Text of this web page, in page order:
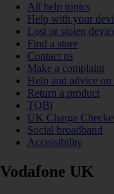
All help topics
Help with your
Lost or stolen
Find a store
Contact us
Make a complaint
Help and advice on
Return a product
TOBi
UK Charge
Social broadband
Accessibility
Vodafone UK